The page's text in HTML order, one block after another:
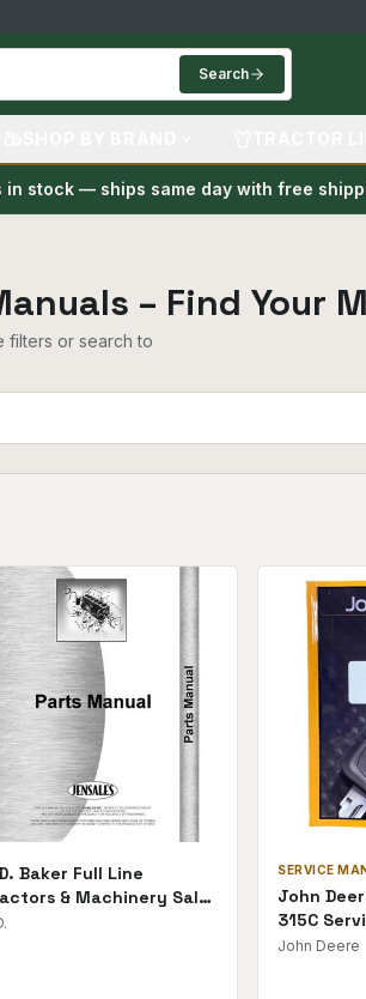
Search
in stock — ships same day with free
– Find Your
filters or search to
Baker Full Line
& Machinery Sales
| Printed
SERVICE
John
315C
John Deere